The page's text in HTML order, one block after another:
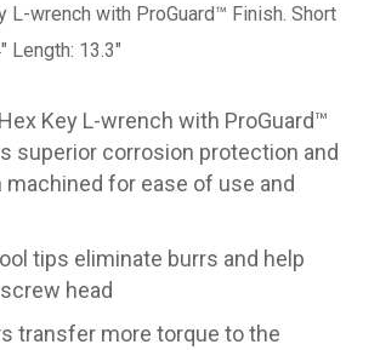
L-wrench with ProGuard™ Finish. Short
Length: 13.3"
Key L-wrench with ProGuard™
superior corrosion protection and
machined for ease of use and
tips eliminate burrs and help
head
transfer more torque to the